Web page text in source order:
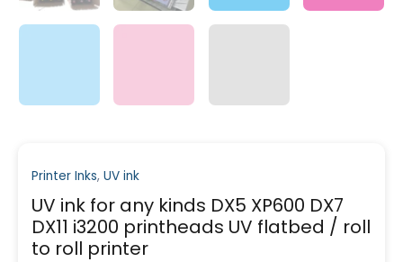
Printer Inks, UV ink
UV ink for any kinds DX5 XP600 DX7
DX11 i3200 printheads UV flatbed / roll
to roll printer